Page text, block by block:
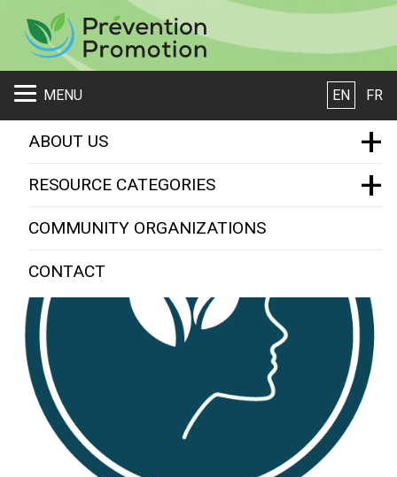
MENU EN FR
ABOUT US +
EMSB Prevention Promotion
Who we are
What is a Resource ?
RESOURCE CATEGORIES +
Resource Categories
Mental Health
Violence Prevention
Scholarships and Mentorships
Academic Support
EMSB Internal Resources
COMMUNITY ORGANIZATIONS
CONTACT